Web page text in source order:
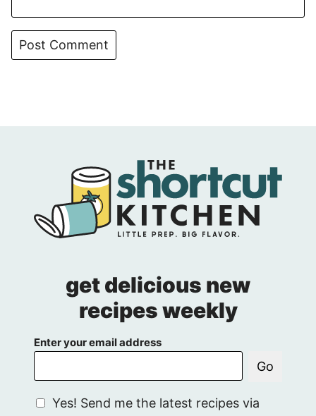
get delicious new
recipes weekly
Enter your email address
G
Yes! Send me the latest recipes via
Go